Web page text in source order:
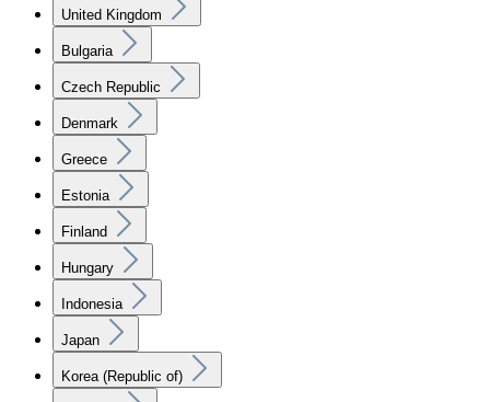
United Kingdom
Bulgaria
Czech Republic
Denmark
Greece
Estonia
Finland
Hungary
Indonesia
Japan
Korea (Republic of)